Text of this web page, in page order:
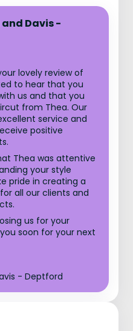
Davis -
lovely review of
to hear that you
us and that you
from Thea. Our
service and
positive
Thea was attentive
your style
pride in creating a
all our clients and
us for your
soon for your next
- Deptford